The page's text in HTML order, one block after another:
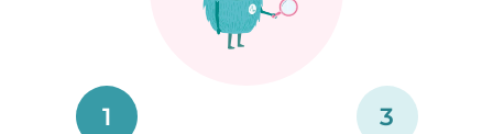
1 3